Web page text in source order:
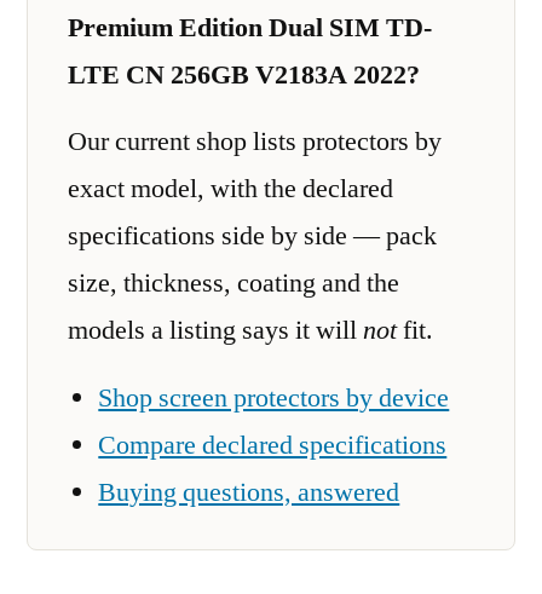
Premium Edition Dual SIM TD-
LTE CN 256GB V2183A 2022?
Our current shop lists protectors by
exact model, with the declared
specifications side by side — pack
size, thickness, coating and the
models a listing says it willnotfit.
Shop screen protectors by device
Compare declared specifications
Buying questions, answered